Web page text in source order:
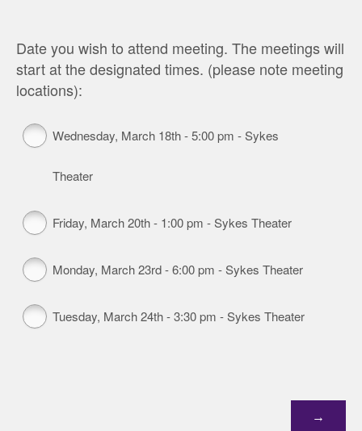
Date you wish to attend meeting. The meetings will
start at the designated times. (please note meeting
locations):
Wednesday, March 18th - 5:00 pm - Sykes
Theater
Friday, March 20th - 1:00 pm - Sykes Theater
Monday, March 23rd - 6:00 pm - Sykes Theater
Tuesday, March 24th - 3:30 pm - Sykes Theater